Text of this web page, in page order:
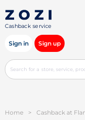
Cashback service
Sign in Sign up
Home > Cashback at